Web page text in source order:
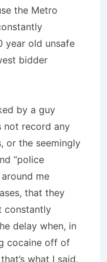
the Metro
year old unsafe
bidder
by a guy
not record any
or the seemingly
“police
me
that they
constantly
delay when, in
cocaine off of
what I said,